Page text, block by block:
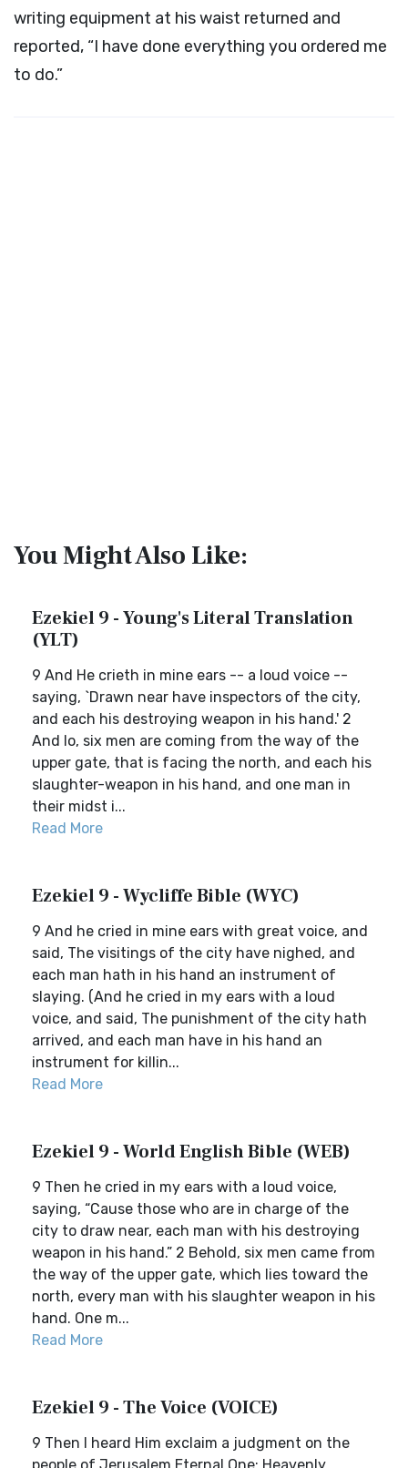
writing equipment at his waist returned and
reported, “I have done everything you ordered me
to do.”
You Might Also Like:
Ezekiel 9 - Young's Literal Translation
(YLT)
9 And He crieth in mine ears -- a loud voice --
saying, `Drawn near have inspectors of the city,
and each his destroying weapon in his hand.' 2
And lo, six men are coming from the way of the
upper gate, that is facing the north, and each his
slaughter-weapon in his hand, and one man in
their midst i...
Read More
Ezekiel 9 - Wycliffe Bible (WYC)
9 And he cried in mine ears with great voice, and
said, The visitings of the city have nighed, and
each man hath in his hand an instrument of
slaying. (And he cried in my ears with a loud
voice, and said, The punishment of the city hath
arrived, and each man have in his hand an
instrument for killin...
Read More
Ezekiel 9 - World English Bible (WEB)
9 Then he cried in my ears with a loud voice,
saying, “Cause those who are in charge of the
city to draw near, each man with his destroying
weapon in his hand.” 2 Behold, six men came from
the way of the upper gate, which lies toward the
north, every man with his slaughter weapon in his
hand. One m...
Read More
Ezekiel 9 - The Voice (VOICE)
9 Then I heard Him exclaim a judgment on the